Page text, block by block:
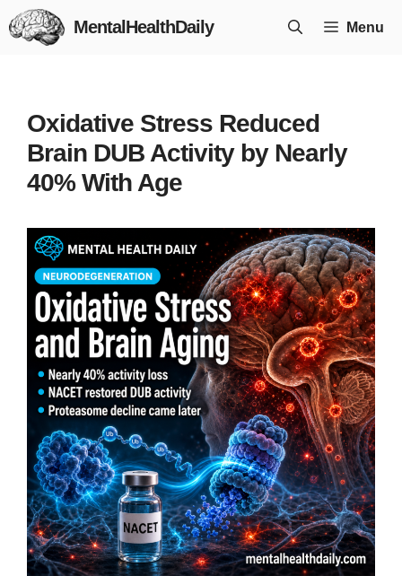
Skip
to
MentalHealthDaily Menu
Oxidative Stress Reduced
Brain DUB Activity by Nearly
40% With Age